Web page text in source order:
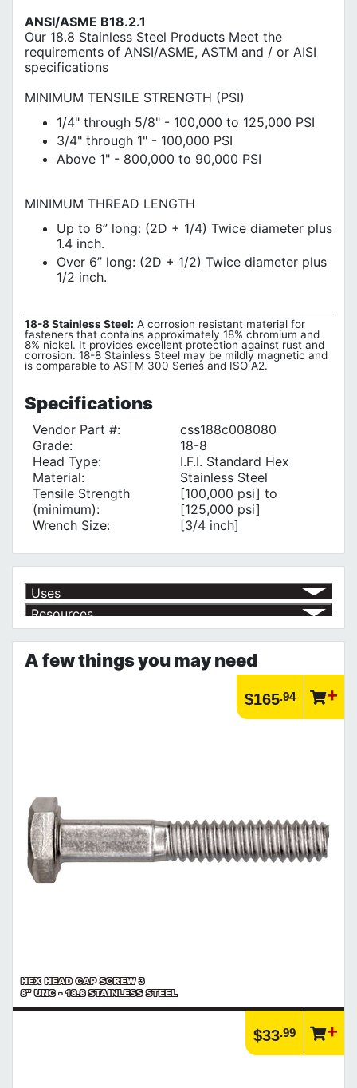
ANSI/ASME B18.2.1
Our 18.8 Stainless Steel Products Meet the
requirements of ANSI/ASME, ASTM and / or AISI
specifications
MINIMUM TENSILE STRENGTH (PSI)
1/4" through 5/8" - 100,000 to 125,000 PSI
3/4" through 1" - 100,000 PSI
Above 1" - 800,000 to 90,000 PSI
MINIMUM THREAD LENGTH
Up to 6” long: (2D + 1/4) Twice diameter plus
1.4 inch.
Over 6” long: (2D + 1/2) Twice diameter plus
1/2 inch.
18-8 Stainless Steel: A corrosion resistant material for
fasteners that contains approximately 18% chromium and
8% nickel. It provides excellent protection against rust and
corrosion. 18-8 Stainless Steel may be mildly magnetic and
is comparable to ASTM 300 Series and ISO A2.
Specifications
Vendor Part #:
css188c008080
Grade:
18-8
Head Type:
I.F.I. Standard Hex
Material:
Stainless Steel
Tensile Strength
(minimum):
[100,000 psi] to
[125,000 psi]
Wrench Size:
[3/4 inch]
Uses
√ for Projects that require aesthetic care
√
Resources
Browse Fastener Standards, Materials Specification and Thread
Designations to find the product you need
https://www.calfast.com/6993-Explore-Nut-Bolt-Washer...
Product | Explore Screw Threads & Points
Browse our full line of screw threads and screw points to find the
Article | Unified Threads
The Unified Thread System (or Unified Thread Standard - UTS)
defines a standard thread form and series for fasteners
https://www.calfast.com/cs_wiki/wiki/31-Unified-Threads
Product | Specials & Promotions
Current Specials & Promotions from Major Power Tool Brands,
A few things you may need
$165.94
HEX HEAD CAP SCREW 3
8" UNC - 18.8 STAINLESS STEEL
$33.99